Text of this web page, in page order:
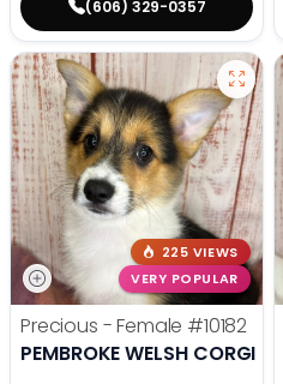
(606) 329-0357
225 VIEWS
VERY POPULAR
Precious - Female #10182
PEMBROKE WELSH CORGI